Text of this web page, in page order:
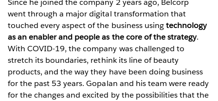
Since he joined the company 2 years ago, Belcorp
went through a major digital transformation that
touched every aspect of the business usingtechnology
as an enabler and people as the core of the strategy.
With COVID-19, the company was challenged to
stretch its boundaries, rethink its line of beauty
products, and the way they have been doing business
for the past 53 years. Gopalan and his team were ready
for the changes and excited by the possibilities that the